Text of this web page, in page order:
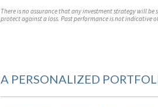
There is no assurance that any investment strategy will
protect against a loss. Past performance is not indicative
A PERSONALIZED